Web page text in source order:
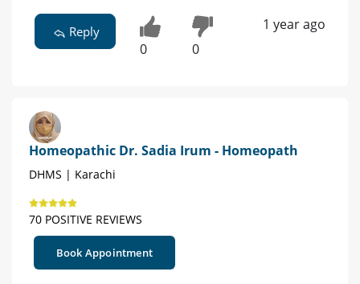
Reply
0 0
1 year ago
Homeopathic Dr. Sadia Irum - Homeopath
DHMS | Karachi
70 POSITIVE REVIEWS
Book Appointment